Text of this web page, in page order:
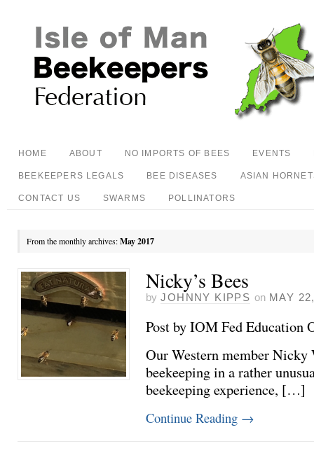
HOME ABOUT NO IMPORTS OF BEES EVENTS
BEEKEEPERS LEGALS BEE DISEASES ASIAN
CONTACT US SWARMS POLLINATORS
From the monthly archives:May 2017
Nicky’s Bees
by JOHNNY KIPPS on MAY
Post by IOM Fed Education
Our Western member Nicky
beekeeping in a rather
beekeeping experience, […]
Continue Reading →